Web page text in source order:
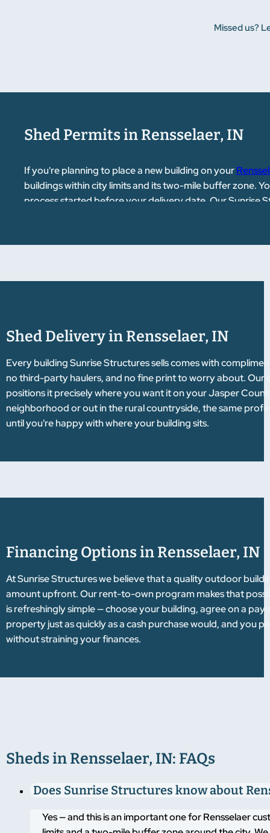
Missed us?
Shed Permits in Rensselaer, IN
If you're planning to place a new building on your
buildings within city limits and its two-mile buffer zone.
process started before your delivery date. Our Sunrise
Shed Delivery in Rensselaer, IN
Every building Sunrise Structures sells comes with
no third-party haulers, and no fine print to worry about. Our
positions it precisely where you want it on your Jasper
neighborhood or out in the rural countryside, the same
until you're happy with where your building sits.
Financing Options in Rensselaer, IN
At Sunrise Structures we believe that a quality outdoor
amount upfront. Our rent-to-own program makes that
is refreshingly simple — choose your building, agree on a
property just as quickly as a cash purchase would, and you
without straining your finances.
Sheds in Rensselaer, IN: FAQs
Does Sunrise Structures know about
Yes — and this is an important one for Rensselaer